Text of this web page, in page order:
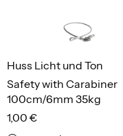
Safety with Carabiner
100cm/6mm 35kg
Huss Licht und Ton
1,00 €